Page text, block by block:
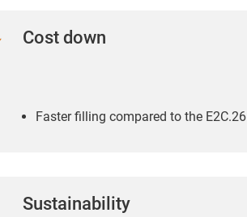
Cost down
Faster filling compared to the E2C.26
Sustainability